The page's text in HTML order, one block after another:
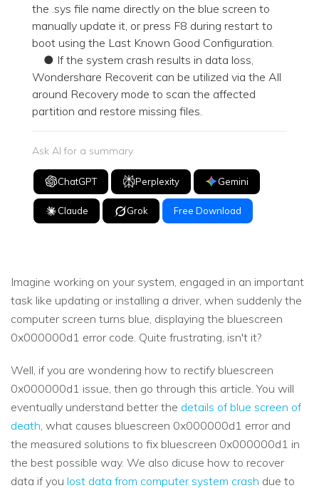
the .sys file name directly on the blue screen to
manually update it, or press F8 during restart to
boot using the Last Known Good Configuration.
● If the system crash results in data loss,
Wondershare Recoverit can be utilized via the All
around Recovery mode to scan the affected
partition and restore missing files.
Ask AI for a summary
ChatGPT Perplexity Gemini
Claude Grok Free Download
Imagine working on your system, engaged in an important
task like updating or installing a driver, when suddenly the
computer screen turns blue, displaying the bluescreen
0x000000d1 error code. Quite frustrating, isn't it?
Well, if you are wondering how to rectify bluescreen
0x000000d1 issue, then go through this article. You will
eventually understand better the details of blue screen of
death, what causes bluescreen 0x000000d1 error and
the measured solutions to fix bluescreen 0x000000d1 in
the best possible way. We also dicuse how to recover
data if you lost data from computer system crash due to